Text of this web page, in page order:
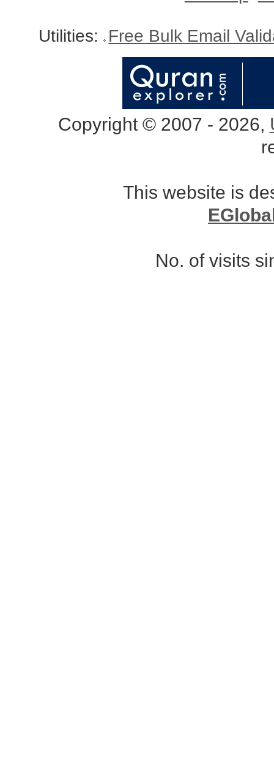
Utilities: Free Bulk Email
Copyright © 2007 - 2026,
This website is
No. of visits